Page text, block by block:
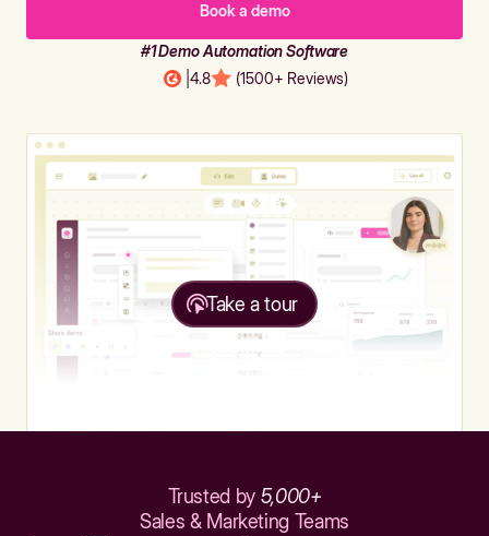
Book a demo
#1 Demo Automation Software
4.8 (1500+ Reviews)
Take a tour
Trusted by 5,000+
Sales & Marketing Teams